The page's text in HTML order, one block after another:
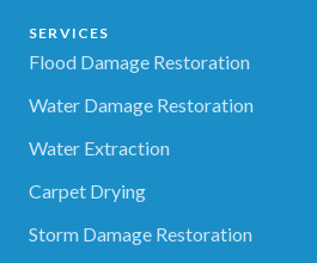
SERVICES
Flood Damage Restoration
Water Damage Restoration
Water Extraction
Carpet Drying
Storm Damage Restoration